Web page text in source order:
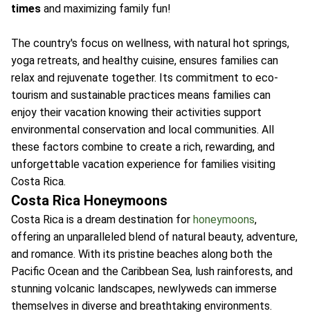
times and maximizing family fun!
The country's focus on wellness, with natural hot springs,
yoga retreats, and healthy cuisine, ensures families can
relax and rejuvenate together. Its commitment to eco-
tourism and sustainable practices means families can
enjoy their vacation knowing their activities support
environmental conservation and local communities. All
these factors combine to create a rich, rewarding, and
unforgettable vacation experience for families visiting
Costa Rica.
Costa Rica Honeymoons
Costa Rica is a dream destination for honeymoons,
offering an unparalleled blend of natural beauty, adventure,
and romance. With its pristine beaches along both the
Pacific Ocean and the Caribbean Sea, lush rainforests, and
stunning volcanic landscapes, newlyweds can immerse
themselves in diverse and breathtaking environments.